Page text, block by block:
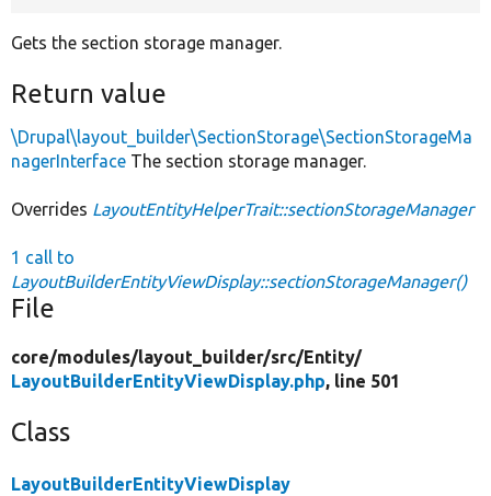
Gets the section storage manager.
Return value
\Drupal\layout_builder\SectionStorage\SectionStorageMa
nagerInterface The section storage manager.
Overrides LayoutEntityHelperTrait::sectionStorageManager
1 call to
LayoutBuilderEntityViewDisplay::sectionStorageManager()
File
core/modules/layout_builder/src/Entity/
LayoutBuilderEntityViewDisplay.php, line 501
Class
LayoutBuilderEntityViewDisplay